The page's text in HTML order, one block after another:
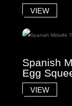
VIEW
Spanish
Egg
VIEW